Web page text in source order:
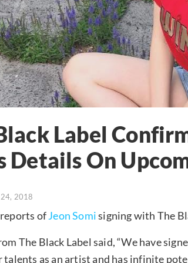
Label
Details On
24, 2018
ofJeon Somisigning with The
The Black Label said, “We have
talents as an artist and has infinite